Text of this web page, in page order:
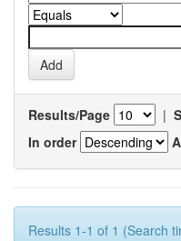
Results/Page |
In order
Results 1-1 of 1 (Search